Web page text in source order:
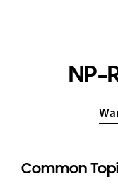
NP-
Common